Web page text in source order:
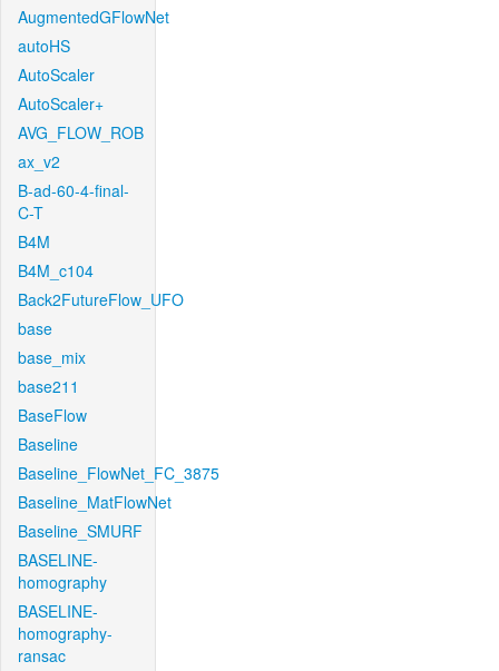
AugmentedGFlowNet
autoHS
AutoScaler
AutoScaler+
AVG_FLOW_ROB
ax_v2
B-ad-60-4-final-
C-T
B4M
B4M_c104
Back2FutureFlow_UFO
base
base_mix
base211
BaseFlow
Baseline
Baseline_FlowNet_FC_3875
Baseline_MatFlowNet
Baseline_SMURF
BASELINE-
homography
BASELINE-
homography-
ransac